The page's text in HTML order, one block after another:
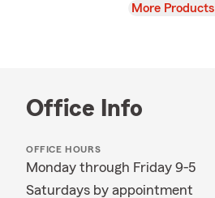
View
More Products
Office Info
OFFICE HOURS
Monday through Friday 9-5
Saturdays by appointment